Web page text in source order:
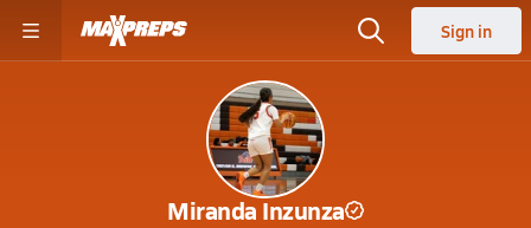
Sign in
Miranda Inzunza